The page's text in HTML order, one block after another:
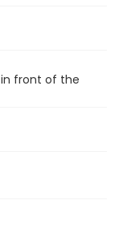
front of the